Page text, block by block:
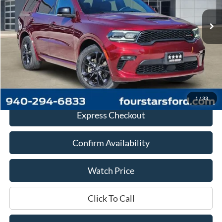
1 /33
Less
Retail Price:
$28,985
Documentation Fee
+$225
Dealer Price
$29,210
Express Checkout
Confirm Availability
Watch Price
Click To Call